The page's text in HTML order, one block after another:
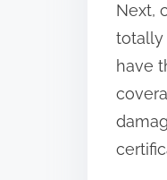
Next,
totally
have